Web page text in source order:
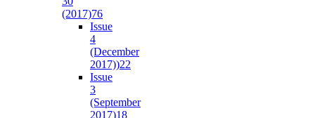
(2017)76
Issue
4
(December
2017))22
Issue
3
(September
2017)18